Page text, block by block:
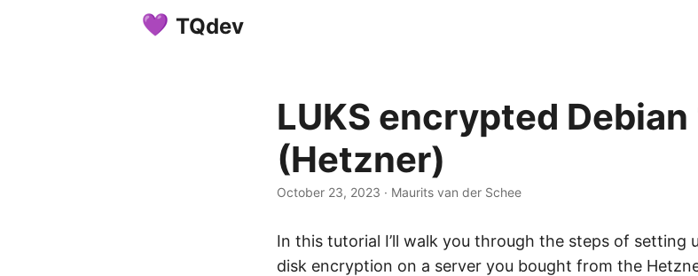
TQdev
LUKS encrypted
(Hetzner)
October 23, 2023 · Maurits van der Schee
In this tutorial I’ll walk you through the steps of setting
disk encryption on a server you bought from the